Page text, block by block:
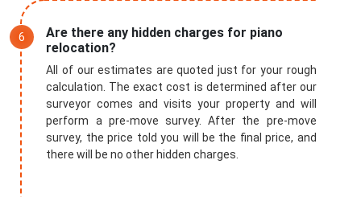
Are there any hidden charges for piano
relocation?
All of our estimates are quoted just for your rough
calculation. The exact cost is determined after our
surveyor comes and visits your property and will
perform a pre-move survey. After the pre-move
survey, the price told you will be the final price, and
there will be no other hidden charges.